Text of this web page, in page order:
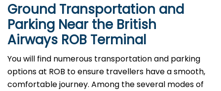
Ground Transportation and
Parking Near the British
Airways ROB Terminal
You will find numerous transportation and parking
options at ROB to ensure travellers have a smooth,
comfortable journey. Among the several modes of